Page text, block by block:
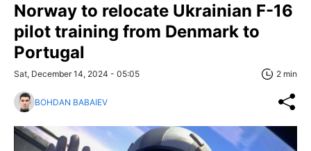
Norway to relocate Ukrainian F-16
pilot training from Denmark to
Portugal
Sat, December 14, 2024 - 05:05 2 min
BOHDAN BABAIEV